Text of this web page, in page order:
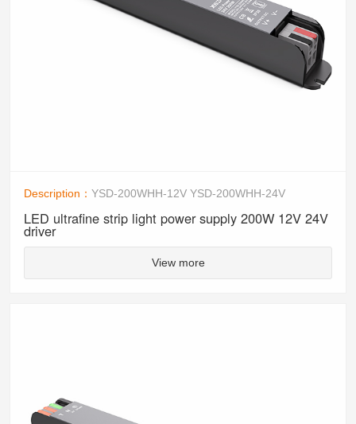
Description：YSD-200WHH-12V YSD-200WHH-24V
LED ultrafine strip light power supply 200W 12V 24V
driver
View more